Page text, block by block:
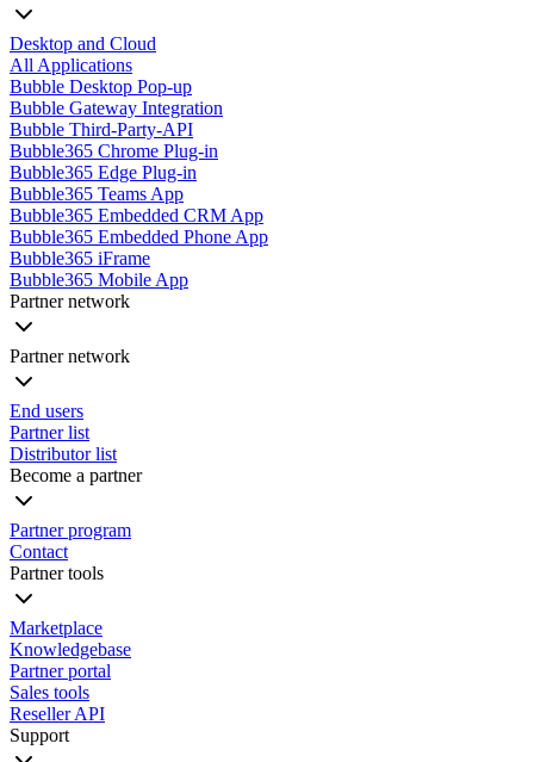
Desktop and Cloud
All Applications
Bubble Desktop Pop-up
Bubble Gateway Integration
Bubble Third-Party-API
Bubble365 Chrome Plug-in
Bubble365 Edge Plug-in
Bubble365 Teams App
Bubble365 Embedded CRM App
Bubble365 Embedded Phone App
Bubble365 iFrame
Bubble365 Mobile App
Partner network
Partner network
End users
Partner list
Distributor list
Become a partner
Partner program
Contact
Partner tools
Marketplace
Knowledgebase
Partner portal
Sales tools
Reseller API
Support